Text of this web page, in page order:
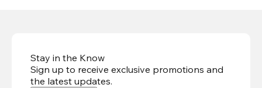
Stay in the Know
Sign up to receive exclusive promotions and
the latest updates.